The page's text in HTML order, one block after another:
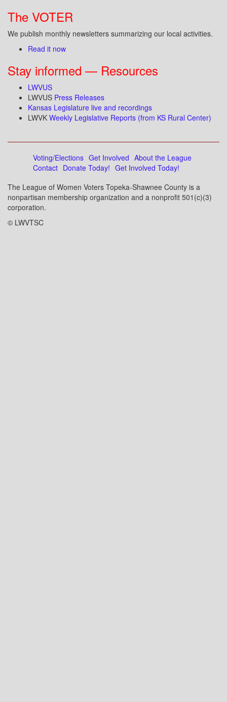
The VOTER
We publish monthly newsletters summarizing our local activities.
Read it now
Stay informed — Resources
LWVUS
LWVUS Press Releases
Kansas Legislature live and recordings
LWVK Weekly Legislative Reports (from KS Rural Center)
Voting/Elections Get Involved About the League
Contact Donate Today! Get Involved Today!
The League of Women Voters Topeka-Shawnee County is a
nonpartisan membership organization and a nonprofit 501(c)(3)
corporation.
© LWVTSC